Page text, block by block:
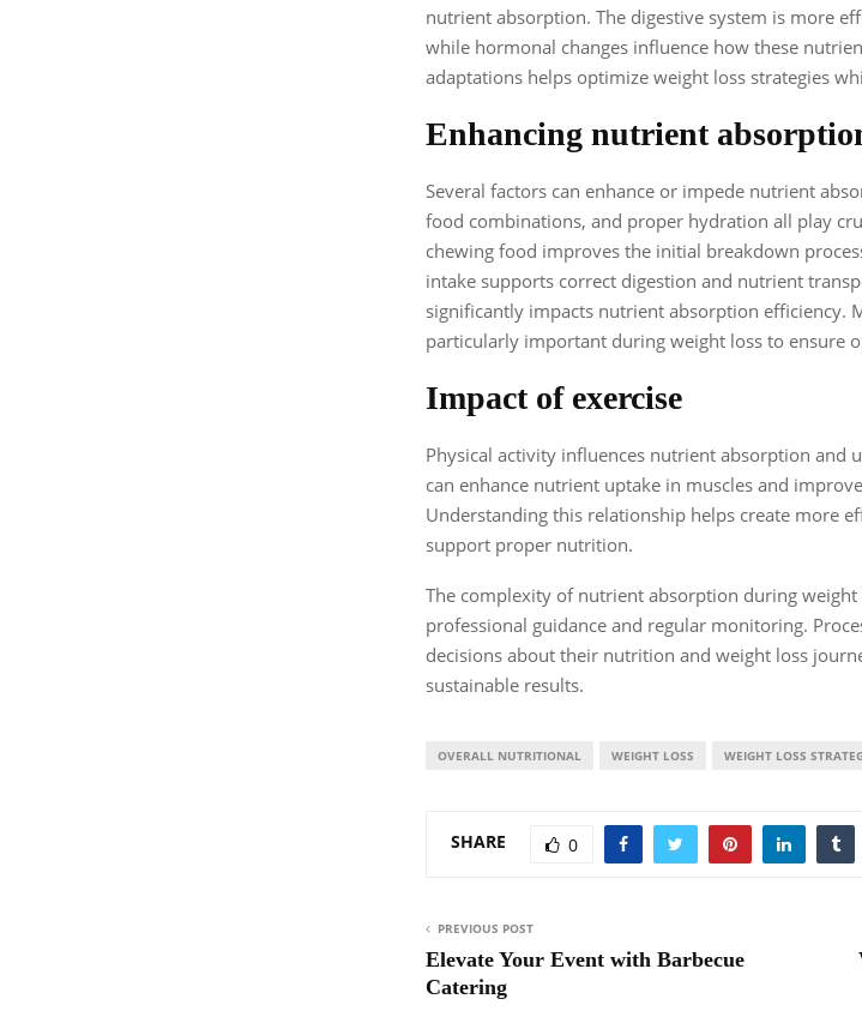
nutrient absorption. The digestive system is more
while hormonal changes influence how these
adaptations helps optimize weight loss strategies
Enhancing nutrient
Several factors can enhance or impede nutrient
food combinations, and proper hydration all play
chewing food improves the initial breakdown
intake supports correct digestion and nutrient
significantly impacts nutrient absorption efficiency.
particularly important during weight loss to ensure
Impact of exercise
Physical activity influences nutrient absorption and
can enhance nutrient uptake in muscles and
Understanding this relationship helps create more
support proper nutrition.
The complexity of nutrient absorption during
professional guidance and regular monitoring.
decisions about their nutrition and weight loss
sustainable results.
OVERALL NUTRITIONAL WEIGHT LOSS WEIGHT LOSS
SHARE 0
PREVIOUS POST
Elevate Your Event with Barbecue
Catering